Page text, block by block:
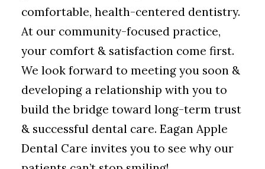
comfortable, health-centered dentistry.
At our community-focused practice,
your comfort & satisfaction come first.
We look forward to meeting you soon &
developing a relationship with you to
build the bridge toward long-term trust
& successful dental care. Eagan Apple
Dental Care invites you to see why our